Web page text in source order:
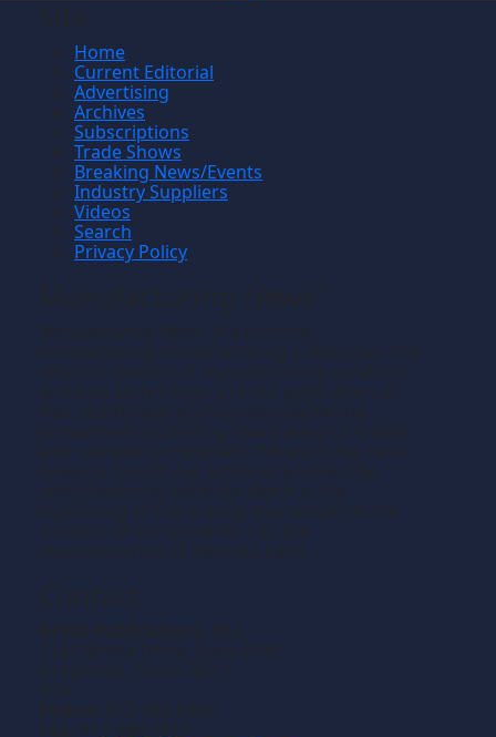
Home
Current Editorial
Advertising
Archives
Subscriptions
Trade Shows
Breaking News/Events
Industry Suppliers
Videos
Search
Privacy Policy